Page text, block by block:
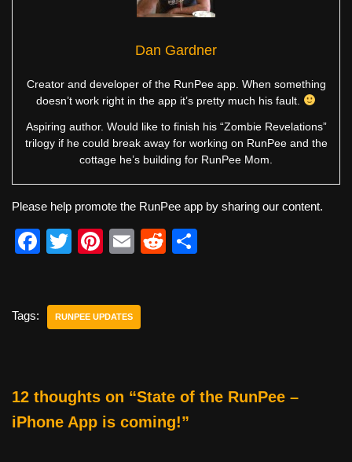
Dan Gardner
Creator and developer of the RunPee app. When something
doesn’t work right in the app it’s pretty much his fault.
Aspiring author. Would like to finish his “Zombie Revelations”
trilogy if he could break away for working on RunPee and the
cottage he’s building for RunPee Mom.
Please help promote the RunPee app by sharing our content.
F
e
o
k
T
er
Pi
e
E
R
Tags: RUNPEE UPDATES
12 thoughts on “State of the RunPee –
iPhone App is coming!”